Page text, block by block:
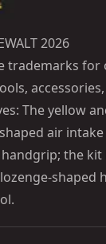
2026
trademarks for
The yellow
shaped air
the
shaped